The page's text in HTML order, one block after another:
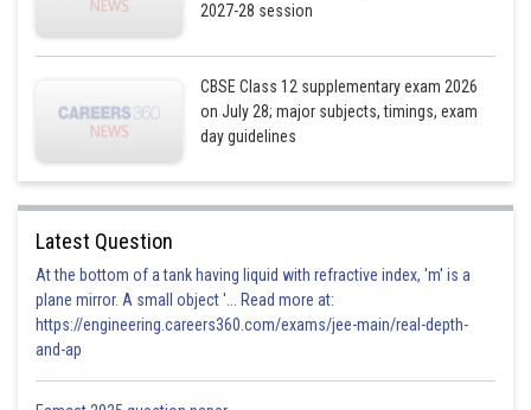
2027-28 session
CBSE Class 12 supplementary exam 2026
on July 28; major subjects, timings, exam
day guidelines
Latest Question
At the bottom of a tank having liquid with refractive index, 'm' is a
plane mirror. A small object '... Read more at:
https://engineering.careers360.com/exams/jee-main/real-depth-
and-ap